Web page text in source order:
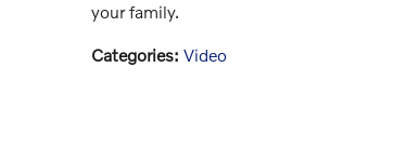
your family.
Categories: Video